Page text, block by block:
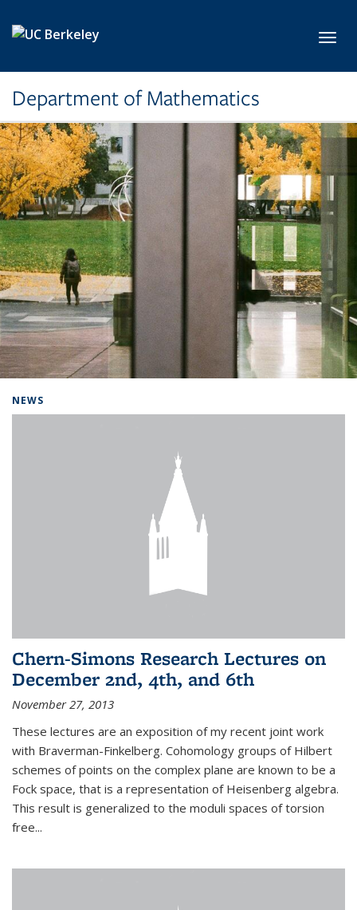
Department of Mathematics
NEWS
Chern-Simons Research Lectures on
December 2nd, 4th, and 6th
November 27, 2013
These lectures are an exposition of my recent joint work
with Braverman-Finkelberg. Cohomology groups of Hilbert
schemes of points on the complex plane are known to be a
Fock space, that is a representation of Heisenberg algebra.
This result is generalized to the moduli spaces of torsion
free...